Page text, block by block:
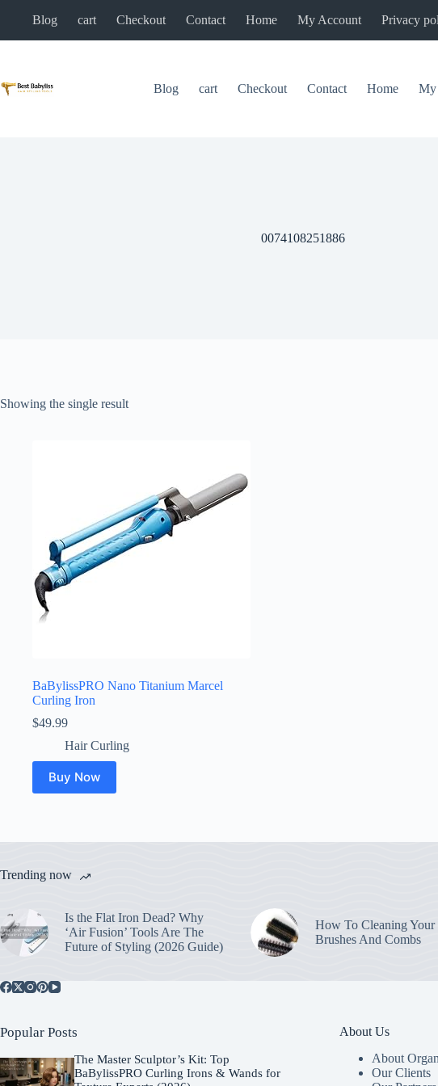
Blog cart Checkout Contact Home My Account Privacy
Blog cart Checkout Contact Home My
0074108251886
Showing the single result
BaBylissPRO Nano Titanium Marcel
Curling Iron
$49.99
Hair Curling
Buy Now
Trending now
Is the Flat Iron Dead? Why
‘Air Fusion’ Tools Are The
Future of Styling (2026 Guide)
How To Cleaning Your
Brushes And Combs
Popular Posts
The Master Sculptor’s Kit: Top
BaBylissPRO Curling Irons & Wands for
About Us
About
Our Clients